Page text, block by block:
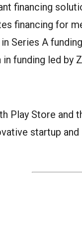
financing
financing for
Series A
funding led by
Play Store and
startup